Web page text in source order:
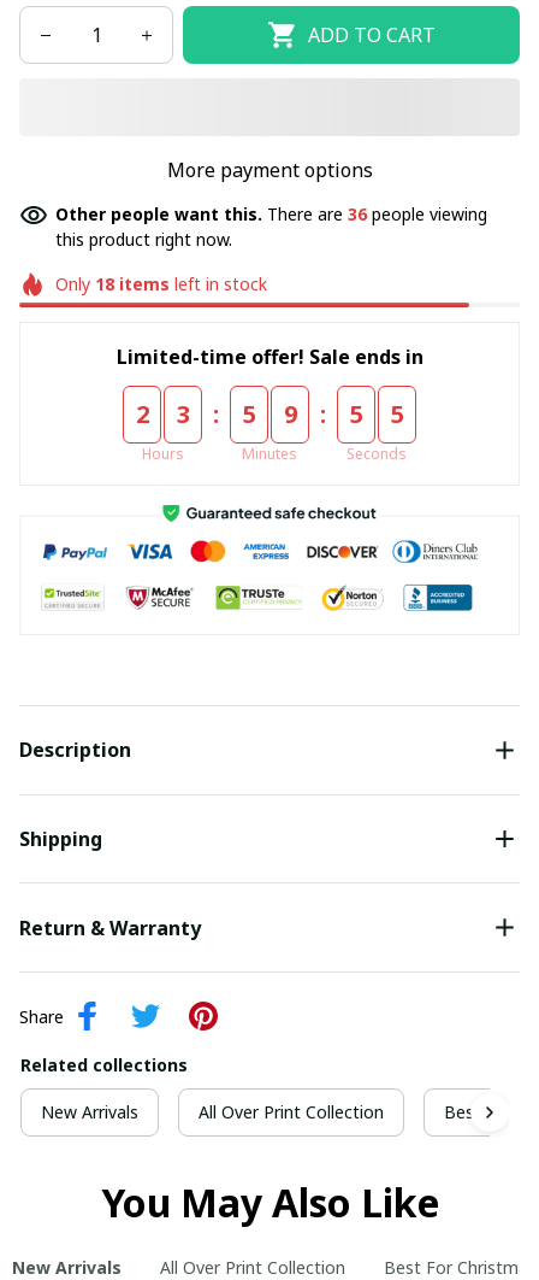
ADD TO CART
More payment options
Other people want this. There are 36people viewing
this product right now.
Only 18items left in stock
Limited-time offer! Sale ends in
2 3
Hours
: 5 9
Minutes
: 5 4
Seconds
Description
Shipping
Return & Warranty
Share
Related collections
New Arrivals All Over Print Collection Best For
You May Also Like
New Arrivals All Over Print Collection Best For Christmas